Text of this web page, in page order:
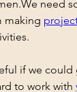
need
making
if we could
to work with